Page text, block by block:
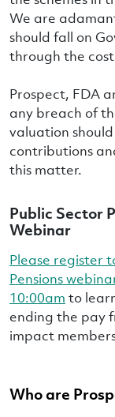
Who are
We are
should fall on
through the
Prospect, FDA
any breach of
valuation
contributions
this matter.
Public Sector
Webinar
Please register
Pensions
10:00am to
ending the pay
impact